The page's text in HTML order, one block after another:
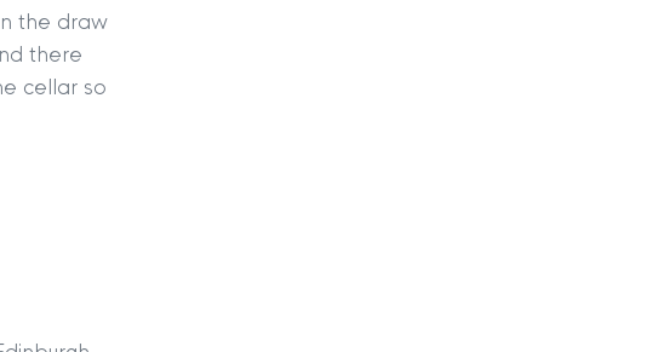
the draw
there
cellar so